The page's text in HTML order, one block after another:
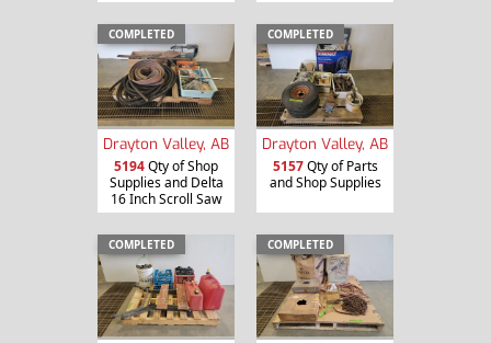
COMPLETED
Drayton Valley, AB
5194Qty of Shop
Supplies and Delta
16 Inch Scroll Saw
COMPLETED
Drayton Valley, AB
5157Qty of Parts
and Shop Supplies
COMPLETED COMPLETED